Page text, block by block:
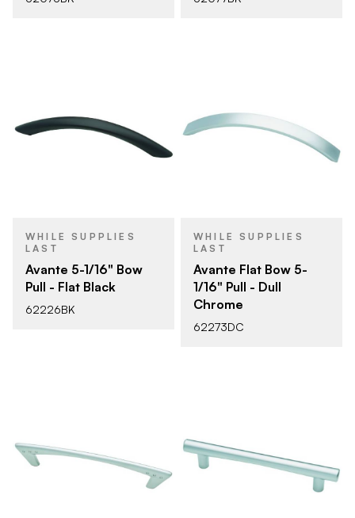
WHILE SUPPLIES
LAST
Avante 5-1/16" Bow
Pull - Flat Black
62226BK
WHILE SUPPLIES
LAST
Avante Flat Bow 5-
1/16" Pull - Dull
Chrome
62273DC